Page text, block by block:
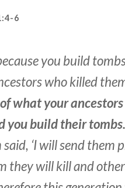
6
you build
who killed
what your
you build their tombs.
‘I will send them
they will kill and